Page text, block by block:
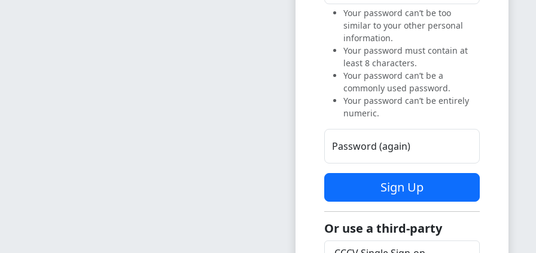
Your password can’t be too
similar to your other personal
information.
Your password must contain at
least 8 characters.
Your password can’t be a
commonly used password.
Your password can’t be entirely
numeric.
Password (again)
Sign Up
Or use a third-party